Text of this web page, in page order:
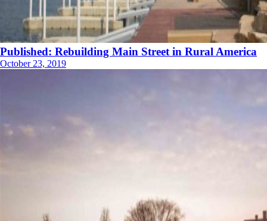
Published: Rebuilding Main Street in Rural America
October 23, 2019